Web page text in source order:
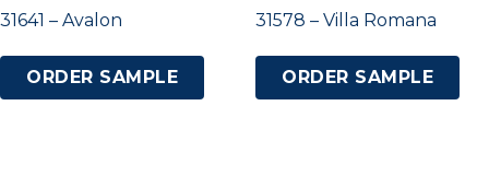
31641 – Avalon
ORDER SAMPLE
31578 – Villa Romana
ORDER SAMPLE